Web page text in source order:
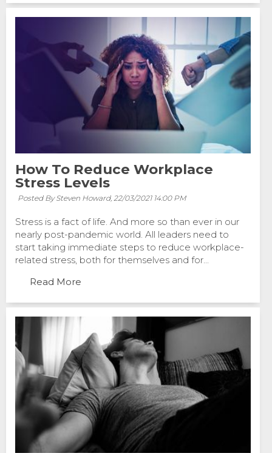
How To Reduce Workplace
Stress Levels
Posted By Steven Howard, 22/03/2021 14:00 PM
Stress is a fact of life. And more so than ever in our
nearly post-pandemic world. All leaders need to
start taking immediate steps to reduce workplace-
related stress, both for themselves and for...
Read More